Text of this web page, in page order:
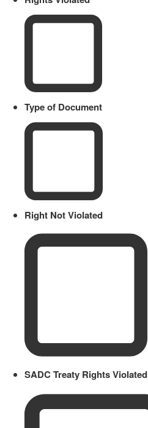
Type of Document
Right Not Violated
SADC Treaty Rights Violated